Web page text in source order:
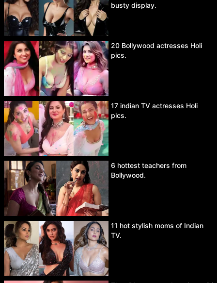
busty display.
20 Bollywood actresses Holi
pics.
17 indian TV actresses Holi
pics.
6 hottest teachers from
Bollywood.
11 hot stylish moms of Indian
TV.